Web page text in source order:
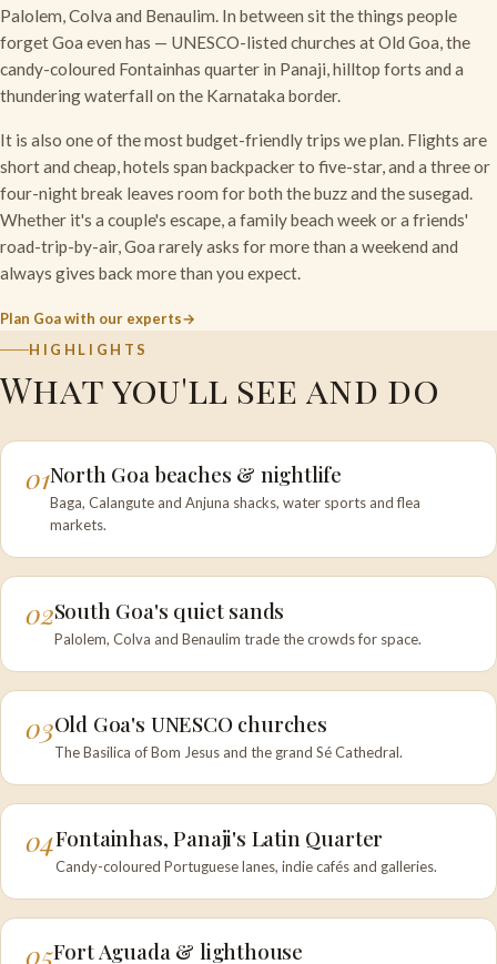
Palolem, Colva and Benaulim. In between sit the things people
forget Goa even has — UNESCO-listed churches at Old Goa, the
candy-coloured Fontainhas quarter in Panaji, hilltop forts and a
thundering waterfall on the Karnataka border.
It is also one of the most budget-friendly trips we plan. Flights are
short and cheap, hotels span backpacker to five-star, and a three or
four-night break leaves room for both the buzz and the susegad.
Whether it's a couple's escape, a family beach week or a friends'
road-trip-by-air, Goa rarely asks for more than a weekend and
always gives back more than you expect.
Plan Goa with our experts
HIGHLIGHTS
What you'll see and do
01North Goa beaches & nightlife
Baga, Calangute and Anjuna shacks, water sports and flea
markets.
02South Goa's quiet sands
Palolem, Colva and Benaulim trade the crowds for space.
03Old Goa's UNESCO churches
The Basilica of Bom Jesus and the grand Sé Cathedral.
04Fontainhas, Panaji's Latin Quarter
Candy-coloured Portuguese lanes, indie cafés and galleries.
05Fort Aguada & lighthouse